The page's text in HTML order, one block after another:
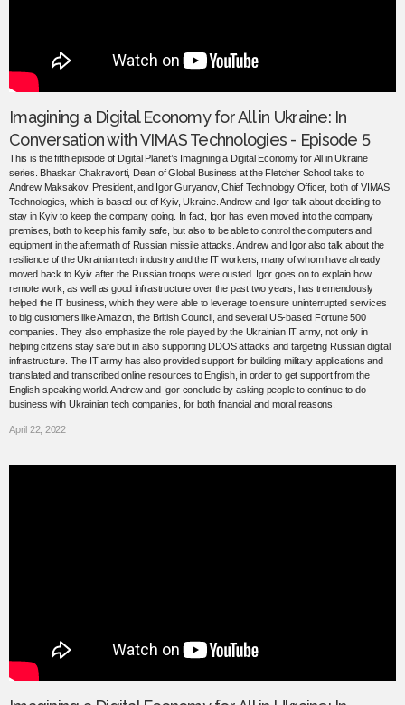
Imagining a Digital Economy for All in Ukraine: In
Conversation with VIMAS Technologies - Episode 5
This is the fifth episode of Digital Planet’s Imagining a Digital Economy for All in Ukraine
series. Bhaskar Chakravorti, Dean of Global Business at the Fletcher School talks to
Andrew Maksakov, President, and Igor Guryanov, Chief Technology Officer, both of VIMAS
Technologies, which is based out of Kyiv, Ukraine. Andrew and Igor talk about deciding to
stay in Kyiv to keep the company going. In fact, Igor has even moved into the company
premises, both to keep his family safe, but also to be able to control the computers and
equipment in the aftermath of Russian missile attacks. Andrew and Igor also talk about the
resilience of the Ukrainian tech industry and the IT workers, many of whom have already
moved back to Kyiv after the Russian troops were ousted. Igor goes on to explain how
remote work, as well as good infrastructure over the past two years, has tremendously
helped the IT business, which they were able to leverage to ensure uninterrupted services
to big customers like Amazon, the British Council, and several US-based Fortune 500
companies. They also emphasize the role played by the Ukrainian IT army, not only in
helping citizens stay safe but in also supporting DDOS attacks and targeting Russian digital
infrastructure. The IT army has also provided support for building military applications and
translated and transcribed online resources to English, in order to get support from the
English-speaking world. Andrew and Igor conclude by asking people to continue to do
business with Ukrainian tech companies, for both financial and moral reasons.
April 22, 2022